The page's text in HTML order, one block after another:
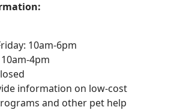
10am-6pm
4pm
information on low-cost
and other pet help